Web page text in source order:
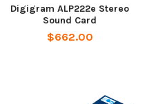
Digigram ALP222e Stereo
Sound Card
$662.00